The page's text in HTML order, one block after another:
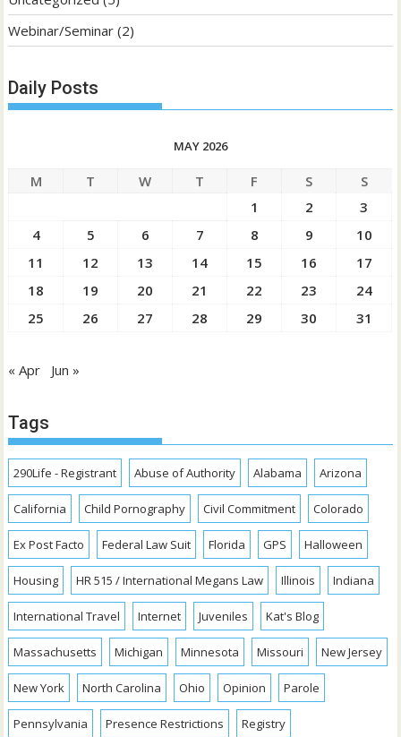
Webinar/Seminar (2)
Daily Posts
MAY 2026
M T W T F S
S
1
2
3
4
5 6 7 8 9
10
11
12 13 14 15 16
17
18
19 20 21 22 23
24
25
26 27 28 29 30 31
« Apr Jun »
Tags
290Life - Registrant Abuse of Authority Alabama Arizona
California Child Pornography Civil Commitment Colorado
Ex Post Facto Federal Law Suit Florida GPS Halloween
Housing HR 515 / International Megans Law Illinois Indiana
International Travel Internet Juveniles Kat's Blog
Massachusetts Michigan Minnesota Missouri New Jersey
New York North Carolina Ohio Opinion Parole
Pennsylvania Presence Restrictions Registry